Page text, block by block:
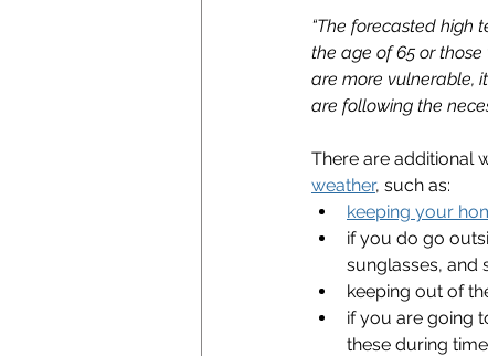
“The forecasted high
the age of 65 or
are more vulnerable,
are following the
There are additional
weather, such as:
keeping your
if you do go
sunglasses, and
keeping out of
if you are going
these during